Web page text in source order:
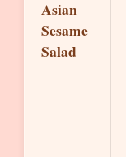
Asian
Sesame
Salad